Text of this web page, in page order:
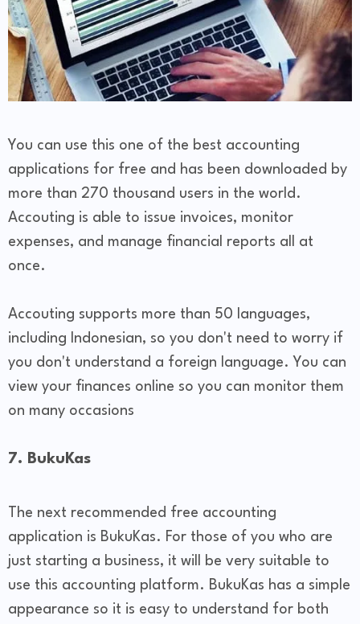
You can use this one of the best accounting
applications for free and has been downloaded by
more than 270 thousand users in the world.
Accouting is able to issue invoices, monitor
expenses, and manage financial reports all at
once.
Accouting supports more than 50 languages,
including Indonesian, so you don't need to worry if
you don't understand a foreign language. You can
view your finances online so you can monitor them
on many occasions
7. BukuKas
The next recommended free accounting
application is BukuKas. For those of you who are
just starting a business, it will be very suitable to
use this accounting platform. BukuKas has a simple
appearance so it is easy to understand for both